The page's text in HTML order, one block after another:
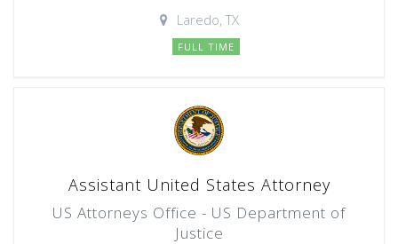
Laredo, TX
FULL TIME
Assistant United States Attorney
US Attorneys Office - US Department of
Justice